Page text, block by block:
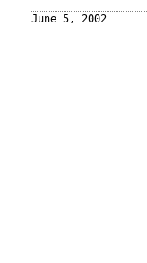
June 5, 2002